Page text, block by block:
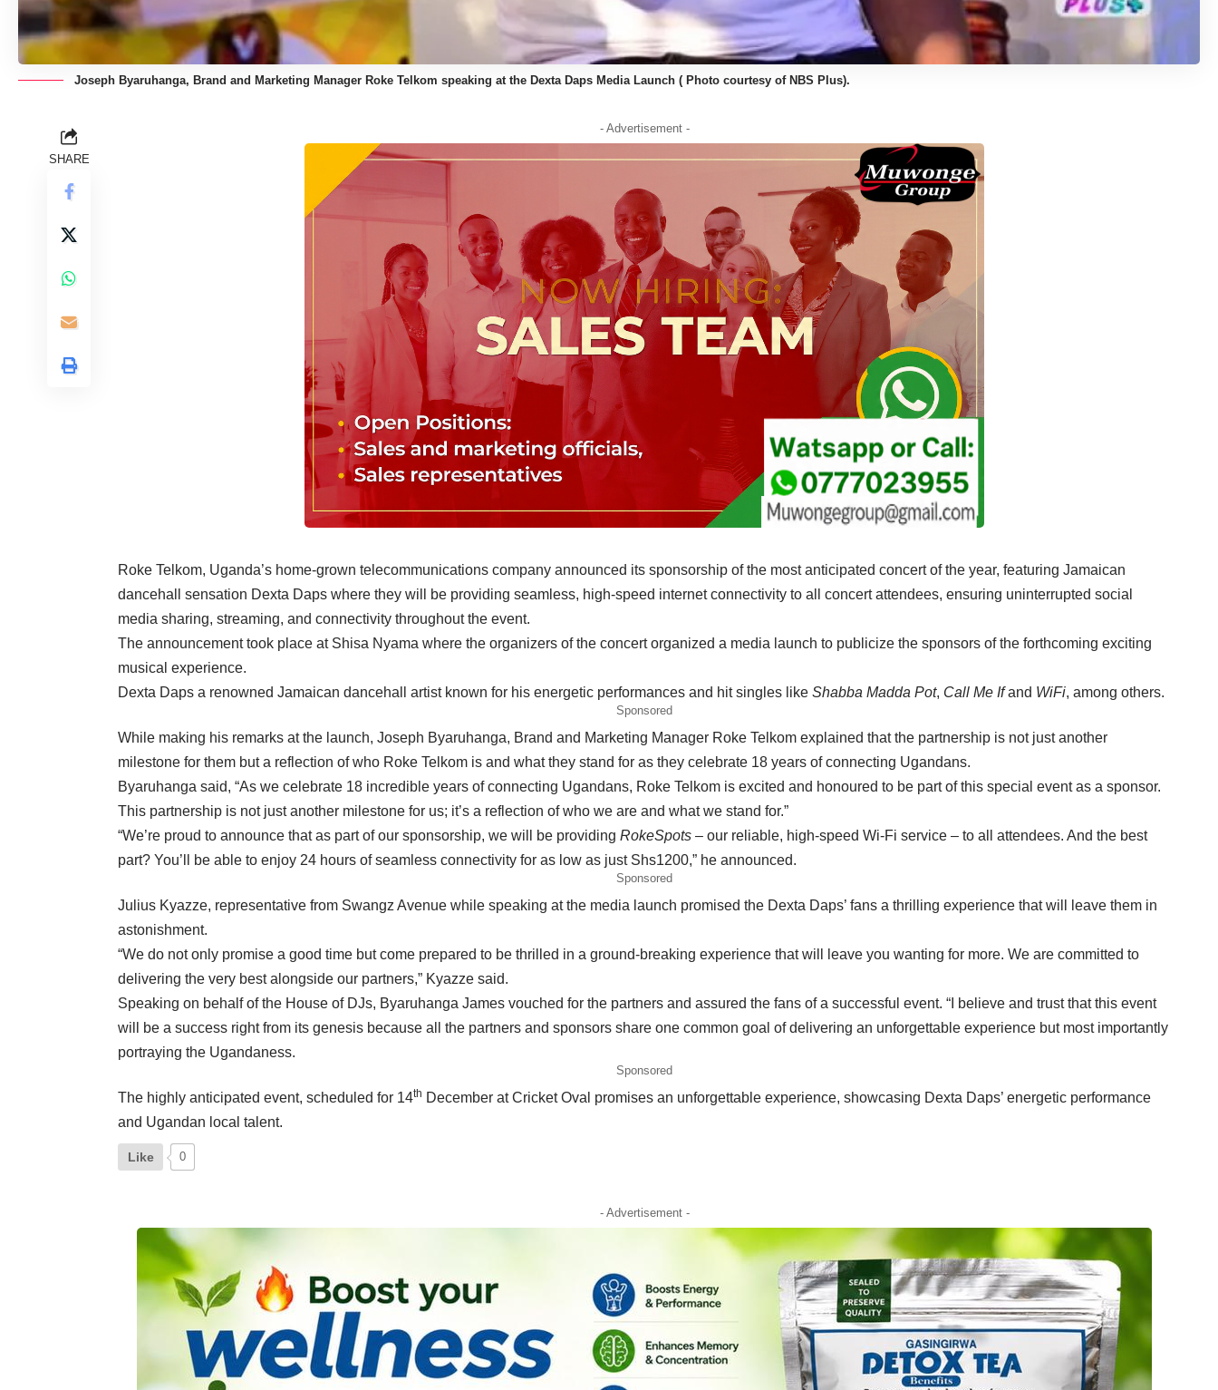
Joseph Byaruhanga, Brand and Marketing Manager Roke Telkom speaking at the Dexta Daps Media Launch ( Photo courtesy of NBS Plus).
SHARE
- Advertisement -
Roke Telkom, Uganda’s home-grown telecommunications company announced its sponsorship of the most anticipated concert of the year, featuring Jamaican
dancehall sensation Dexta Daps where they will be providing seamless, high-speed internet connectivity to all concert attendees, ensuring uninterrupted social
media sharing, streaming, and connectivity throughout the event.
The announcement took place at Shisa Nyama where the organizers of the concert organized a media launch to publicize the sponsors of the forthcoming exciting
musical experience.
Dexta Daps a renowned Jamaican dancehall artist known for his energetic performances and hit singles like Shabba Madda Pot, Call Me Ifand WiFi, among others.
Sponsored
While making his remarks at the launch, Joseph Byaruhanga, Brand and Marketing Manager Roke Telkom explained that the partnership is not just another
milestone for them but a reflection of who Roke Telkom is and what they stand for as they celebrate 18 years of connecting Ugandans.
Byaruhanga said, “As we celebrate 18 incredible years of connecting Ugandans, Roke Telkom is excited and honoured to be part of this special event as a sponsor.
This partnership is not just another milestone for us; it’s a reflection of who we are and what we stand for.”
“We’re proud to announce that as part of our sponsorship, we will be providing RokeSpots – our reliable, high-speed Wi-Fi service – to all attendees. And the best
part? You’ll be able to enjoy 24 hours of seamless connectivity for as low as just Shs1200,” he announced.
Sponsored
Julius Kyazze, representative from Swangz Avenue while speaking at the media launch promised the Dexta Daps’ fans a thrilling experience that will leave them in
astonishment.
“We do not only promise a good time but come prepared to be thrilled in a ground-breaking experience that will leave you wanting for more. We are committed to
delivering the very best alongside our partners,” Kyazze said.
Speaking on behalf of the House of DJs, Byaruhanga James vouched for the partners and assured the fans of a successful event. “I believe and trust that this event
will be a success right from its genesis because all the partners and sponsors share one common goal of delivering an unforgettable experience but most importantly
portraying the Ugandaness.
Sponsored
The highly anticipated event, scheduled for 14th December at Cricket Oval promises an unforgettable experience, showcasing Dexta Daps’ energetic performance
and Ugandan local talent.
Like 0
- Advertisement -